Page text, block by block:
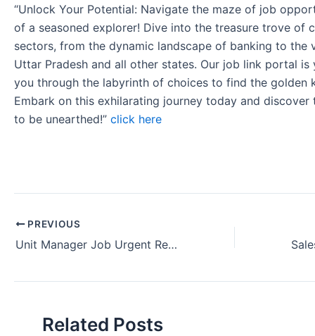
“Unlock Your Potential: Navigate the maze of job
of a seasoned explorer! Dive into the treasure trove of
sectors, from the dynamic landscape of banking to the
Uttar Pradesh and all other states. Our job link portal is
you through the labyrinth of choices to find the golden
Embark on this exhilarating journey today and discover
to be unearthed!” click here
PREVIOUS
Unit Manager Job Urgent Requirement ICICI Bank in Bhubaneswar Odisha.
Related Posts